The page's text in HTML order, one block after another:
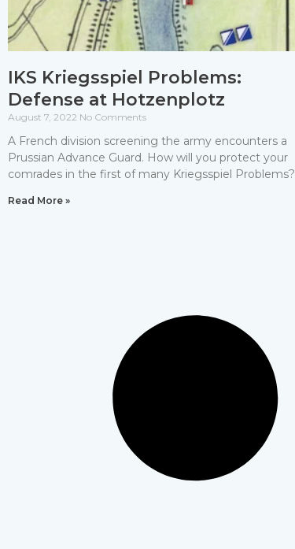
IKS Kriegsspiel Problems:
Defense at Hotzenplotz
August 7, 2022 No Comments
A French division screening the army encounters a
Prussian Advance Guard. How will you protect your
comrades in the first of many Kriegsspiel Problems?
Read More »